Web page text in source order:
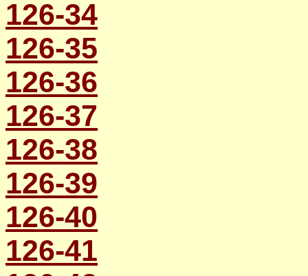
126-34
126-35
126-36
126-37
126-38
126-39
126-40
126-41